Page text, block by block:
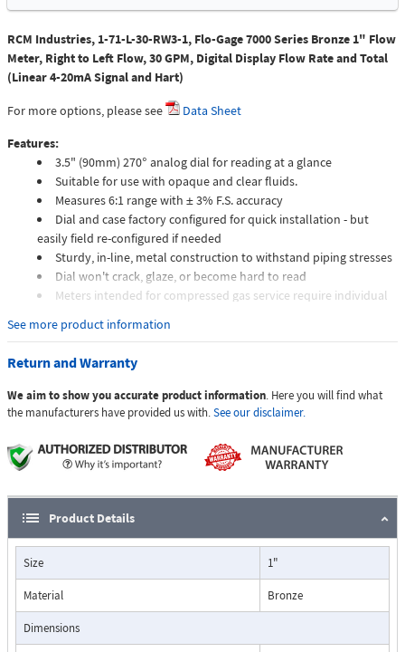
RCM Industries, 1-71-L-30-RW3-1, Flo-Gage 7000 Series Bronze 1" Flow
Meter, Right to Left Flow, 30 GPM, Digital Display Flow Rate and Total
(Linear 4-20mA Signal and Hart)
For more options, please see
Data Sheet
Features:
3.5" (90mm) 270° analog dial for reading at a glance
Suitable for use with opaque and clear fluids.
Measures 6:1 range with ± 3% F.S. accuracy
Dial and case factory configured for quick installation - but
easily field re-configured if needed
Sturdy, in-line, metal construction to withstand piping stresses
Dial won't crack, glaze, or become hard to read
Meters intended for compressed gas service require individual
composition, line pressure, and temperature.
pressure, and temperature.
Applications:
considerations in the monitoring of flow.
The Flo-Gage has accuracy for most industrial processes and is
particularly suited for applications where compactness, low cost,
minimal maintenance, and resistance to accidental damage are
important factors.
Typical applications include lube oil monitoring, blending
processes, cooling water, reverse osmosis systems, and
See more product information
Return and Warranty
We aim to show you accurate product information. Here you will find what
the manufacturers have provided us with.See our disclaimer.
Product Details
Size 1"
Material Bronze
Dimensions